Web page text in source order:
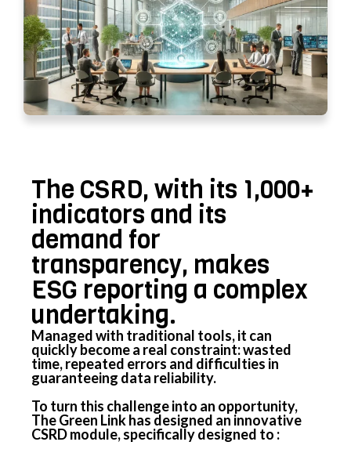
The CSRD, with its 1,000+
indicators and its
demand for
transparency, makes
ESG reporting a complex
undertaking.
Managed with traditional tools, it can
quickly become a real constraint: wasted
time, repeated errors and difficulties in
guaranteeing data reliability.
To turn this challenge into an opportunity,
The Green Link has designed an innovative
CSRD module, specifically designed to :